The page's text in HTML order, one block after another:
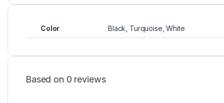
Color Black, Turquoise, White
Based on 0 reviews